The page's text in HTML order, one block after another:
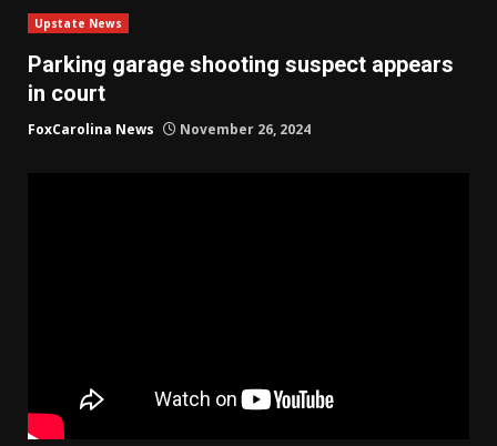
Upstate News
Parking garage shooting suspect appears
in court
FoxCarolina News November 26, 2024